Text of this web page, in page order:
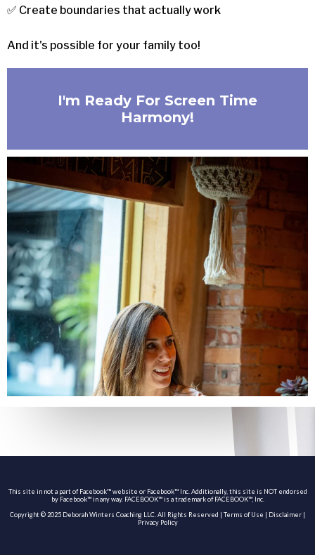
✅ Create boundaries that actually work
And it's possible for your family too!
I'm Ready For Screen Time
Harmony!
This site in not a part of Facebook™ website or Facebook™ Inc. Additionally, this site is NOT endorsed
by Facebook™ in any way. FACEBOOK™ is a trademark of FACEBOOK™, Inc.
Copyright © 2025 Deborah Winters Coaching LLC. All Rights Reserved | Terms of Use | Disclaimer |
Privacy Policy